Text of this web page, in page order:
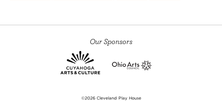
Our Sponsors
©2026 Cleveland Play House